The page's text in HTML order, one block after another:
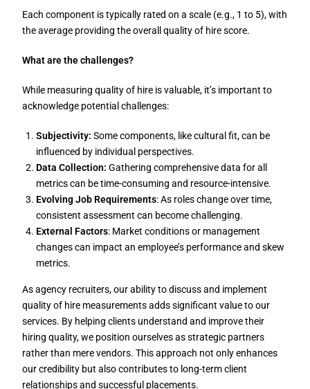
Each component is typically rated on a scale (e.g., 1 to 5), with
the average providing the overall quality of hire score.
What are the challenges?
While measuring quality of hire is valuable, it’s important to
acknowledge potential challenges:
Subjectivity: Some components, like cultural fit, can be
influenced by individual perspectives.
Data Collection: Gathering comprehensive data for all
metrics can be time-consuming and resource-intensive.
Evolving Job Requirements: As roles change over time,
consistent assessment can become challenging.
External Factors: Market conditions or management
changes can impact an employee’s performance and skew
metrics.
As agency recruiters, our ability to discuss and implement
quality of hire measurements adds significant value to our
services. By helping clients understand and improve their
hiring quality, we position ourselves as strategic partners
rather than mere vendors. This approach not only enhances
our credibility but also contributes to long-term client
relationships and successful placements.